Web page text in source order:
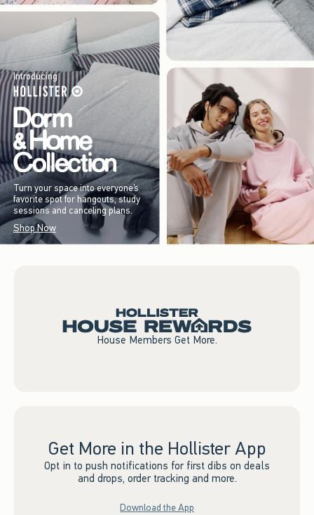
Introducing
Turn your space into everyone’s
favorite spot for hangouts, study
sessions and canceling plans.
Shop Now
House Members Get More.
Get More in the Hollister App
Opt in to push notifications for first dibs on deals
and drops, order tracking and more.
Download the App